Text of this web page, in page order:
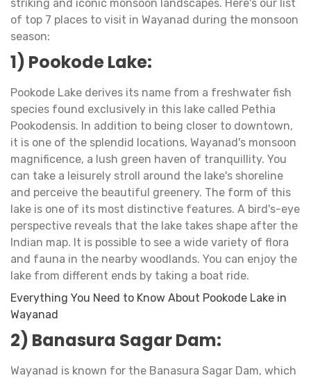
striking and iconic monsoon landscapes. Here's our list
of top 7 places to visit in Wayanad during the monsoon
season:
1) Pookode Lake:
Pookode Lake derives its name from a freshwater fish
species found exclusively in this lake called Pethia
Pookodensis. In addition to being closer to downtown,
it is one of the splendid locations, Wayanad's monsoon
magnificence, a lush green haven of tranquillity. You
can take a leisurely stroll around the lake's shoreline
and perceive the beautiful greenery. The form of this
lake is one of its most distinctive features. A bird's-eye
perspective reveals that the lake takes shape after the
Indian map. It is possible to see a wide variety of flora
and fauna in the nearby woodlands. You can enjoy the
lake from different ends by taking a boat ride.
Everything You Need to Know About Pookode Lake in
Wayanad
2) Banasura Sagar Dam:
Wayanad is known for the Banasura Sagar Dam, which